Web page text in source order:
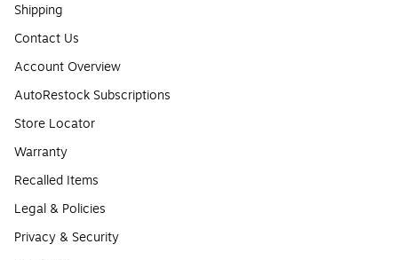
Shipping
Contact Us
Account Overview
AutoRestock Subscriptions
Store Locator
Warranty
Recalled Items
Legal & Policies
Privacy & Security